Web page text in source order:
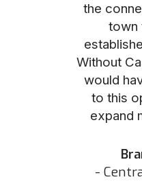
the
town
Without
would
to this
expand
-